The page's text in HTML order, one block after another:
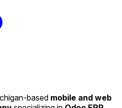
based mobile and web